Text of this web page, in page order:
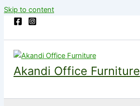
Skip to content
Akandi Office Furniture